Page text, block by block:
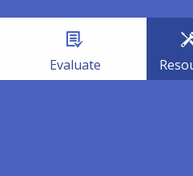
Evaluate